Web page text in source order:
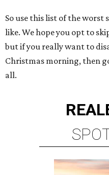
So use this list of the
like. We hope you opt to
but if you really want to
Christmas morning, then
all.
REAL